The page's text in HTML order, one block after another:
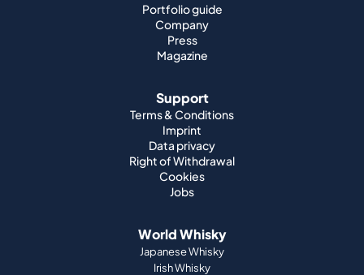
Portfolio guide
Company
Press
Magazine
Support
Terms & Conditions
Imprint
Data privacy
Right of Withdrawal
Cookies
Jobs
World Whisky
Japanese Whisky
Irish Whisky